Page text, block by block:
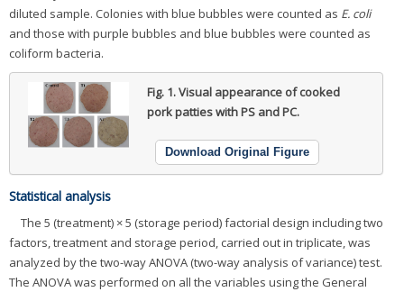
diluted sample. Colonies with blue bubbles were counted as E. coli
and those with purple bubbles and blue bubbles were counted as
coliform bacteria.
Fig. 1.Visual appearance of cooked
pork patties with PS and PC.
Download Original Figure
Statistical analysis
The 5 (treatment) × 5 (storage period) factorial design including two
factors, treatment and storage period, carried out in triplicate, was
analyzed by the two-way ANOVA (two-way analysis of variance) test.
The ANOVA was performed on all the variables using the General